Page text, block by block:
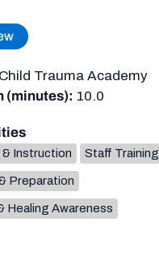
Child Trauma Academy
(minutes): 10.0
& Instruction Staff Training
Preparation
Healing Awareness